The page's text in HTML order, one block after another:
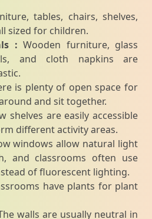
tables, chairs, shelves,
sized for children.
: Wooden furniture, glass
and cloth napkins are
is plenty of open space for
and sit together.
shelves are easily accessible
different activity areas.
windows allow natural light
and classrooms often use
of fluorescent lighting.
have plants for plant
walls are usually neutral in